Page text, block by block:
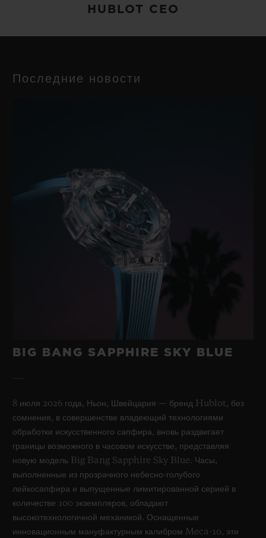
HUBLOT CEO
Последние новости
BIG BANG SAPPHIRE SKY BLUE
8 июля 2026 года, Ньон, Швейцария — бренд Hublot, без
сомнения, в совершенстве владеющий технологиями
обработки искусственного сапфира, вновь раздвигает
границы возможного в часовом искусстве, представляя
новую модель Big Bang Sapphire Sky Blue. Часы,
выполненные из прозрачного небесно-голубого
лейкосапфира и выпущенные лимитированной серией в
количестве 100 экземпляров, обладают
высокотехнологичной механикой. Оснащенные
инновационным мануфактурным калибром Meca-10, эти